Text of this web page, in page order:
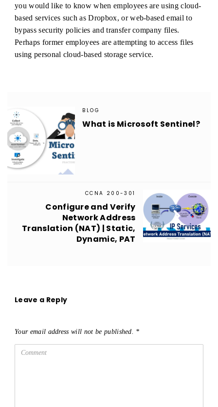
you would like to know when employees are using cloud-
based services such as Dropbox, or web-based email to
bypass security policies and transfer company files.
Perhaps former employees are attempting to access files
using personal cloud-based storage service.

BLOG
What is Microsoft Sentinel?
CCNA 200-301
Configure and Verify
Network Address
Translation (NAT) | Static,
Dynamic, PAT

Leave a Reply
Your email address will not be published. *